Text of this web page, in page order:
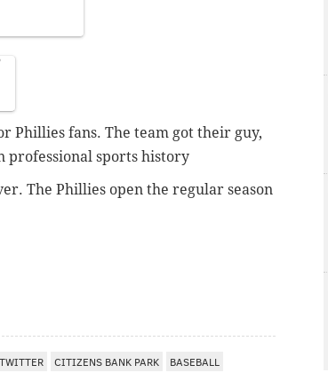
Phillies fans. The team got their guy,
professional sports history
The Phillies open the regular season
TWITTER CITIZENS BANK PARK BASEBALL